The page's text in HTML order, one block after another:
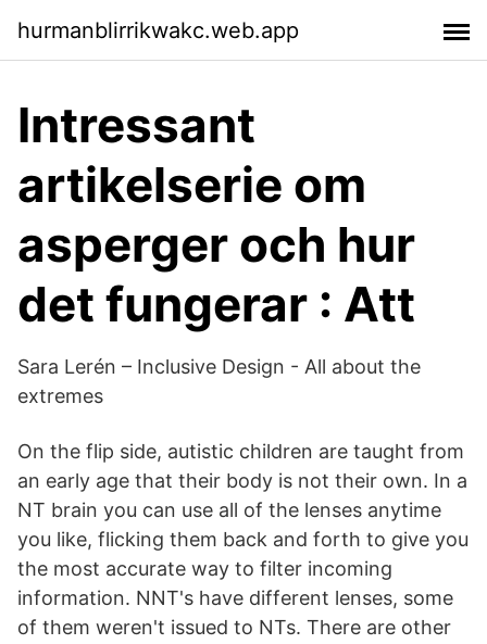
hurmanblirrikwakc.web.app
Intressant
artikelserie om
asperger och hur
det fungerar : Att
Sara Lerén – Inclusive Design - All about the
extremes
On the flip side, autistic children are taught from
an early age that their body is not their own. In a
NT brain you can use all of the lenses anytime
you like, flicking them back and forth to give you
the most accurate way to filter incoming
information. NNT's have different lenses, some
of them weren't issued to NTs. There are other